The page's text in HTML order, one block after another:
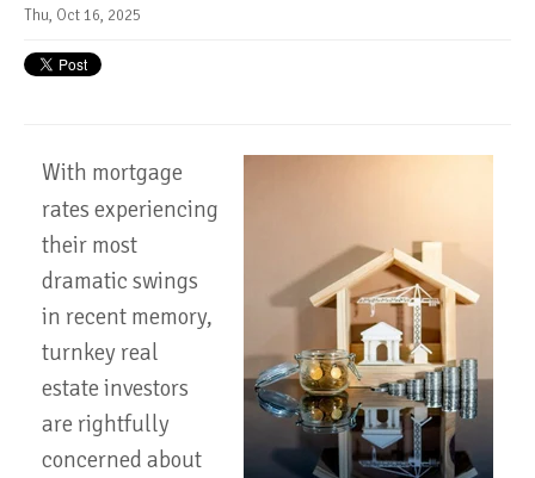
Thu, Oct 16, 2025
With mortgage
rates experiencing
their most
dramatic swings
in recent memory,
turnkey real
estate investors
are rightfully
concerned about